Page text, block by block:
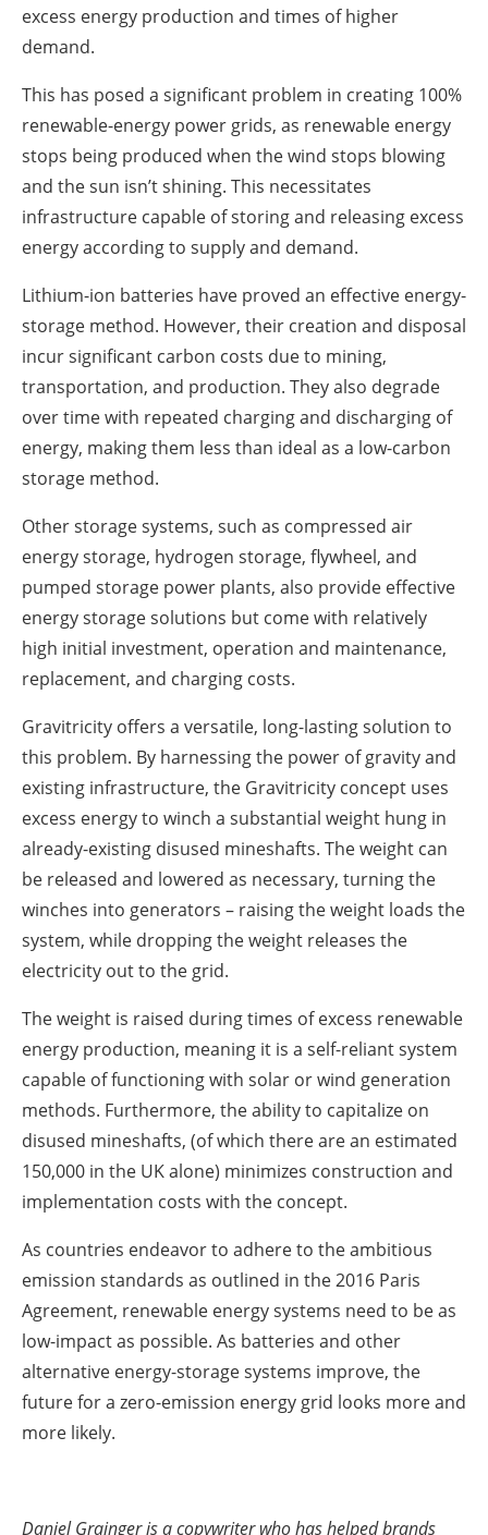
excess energy production and times of higher
demand.
This has posed a significant problem in creating 100%
renewable-energy power grids, as renewable energy
stops being produced when the wind stops blowing
and the sun isn’t shining. This necessitates
infrastructure capable of storing and releasing excess
energy according to supply and demand.
Lithium-ion batteries have proved an effective energy-
storage method. However, their creation and disposal
incur significant carbon costs due to mining,
transportation, and production. They also degrade
over time with repeated charging and discharging of
energy, making them less than ideal as a low-carbon
storage method.
Other storage systems, such as compressed air
energy storage, hydrogen storage, flywheel, and
pumped storage power plants, also provide effective
energy storage solutions but come with relatively
high initial investment, operation and maintenance,
replacement, and charging costs.
Gravitricity offers a versatile, long-lasting solution to
this problem. By harnessing the power of gravity and
existing infrastructure, the Gravitricity concept uses
excess energy to winch a substantial weight hung in
already-existing disused mineshafts. The weight can
be released and lowered as necessary, turning the
winches into generators – raising the weight loads the
system, while dropping the weight releases the
electricity out to the grid.
The weight is raised during times of excess renewable
energy production, meaning it is a self-reliant system
capable of functioning with solar or wind generation
methods. Furthermore, the ability to capitalize on
disused mineshafts, (of which there are an estimated
150,000 in the UK alone) minimizes construction and
implementation costs with the concept.
As countries endeavor to adhere to the ambitious
emission standards as outlined in the 2016 Paris
Agreement, renewable energy systems need to be as
low-impact as possible. As batteries and other
alternative energy-storage systems improve, the
future for a zero-emission energy grid looks more and
more likely.
Daniel Grainger is a copywriter who has helped brands